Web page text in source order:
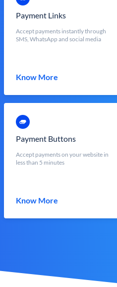
Payment Links
Accept payments instantly through
SMS, WhatsApp and social media
Know More
Payment Buttons
Accept payments on your website in
less than 5 minutes
Know More